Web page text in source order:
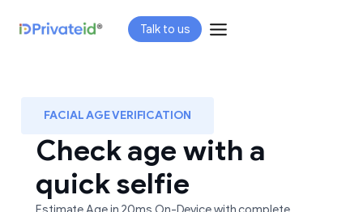
to
Talk to us
FACIAL AGE VERIFICATION
Check age with a
quick selfie